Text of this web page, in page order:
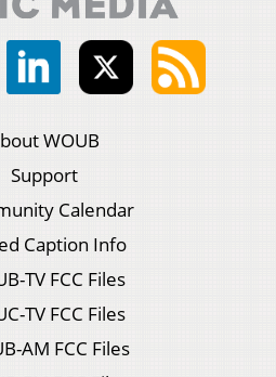
WOUB
Support
Calendar
Caption Info
TV FCC Files
TV FCC Files
AM FCC Files